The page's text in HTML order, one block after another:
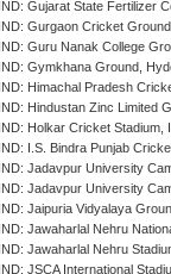
IND: Gujarat State Fertilizer
IND: Gurgaon Cricket
IND: Guru Nanak College
IND: Gymkhana Ground,
IND: Himachal Pradesh
IND: Hindustan Zinc Limited
IND: Holkar Cricket Stadium,
IND: I.S. Bindra Punjab
IND: Jadavpur University
IND: Jadavpur University
IND: Jaipuria Vidyalaya
IND: Jawaharlal Nehru
IND: Jawaharlal Nehru
IND: JSCA International